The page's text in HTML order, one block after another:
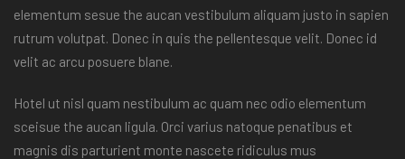
elementum sesue the aucan vestibulum aliquam justo in sapien
rutrum volutpat. Donec in quis the pellentesque velit. Donec id
velit ac arcu posuere blane.
Hotel ut nisl quam nestibulum ac quam nec odio elementum
sceisue the aucan ligula. Orci varius natoque penatibus et
magnis dis parturient monte nascete ridiculus mus